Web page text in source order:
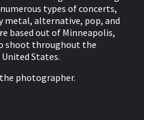
types of concerts,
metal, alternative, pop, and
based out of Minneapolis,
shoot throughout the
States.
photographer.